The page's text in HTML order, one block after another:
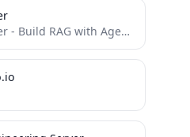
Agentset MCP Server - Build RAG with Agentic superpowers